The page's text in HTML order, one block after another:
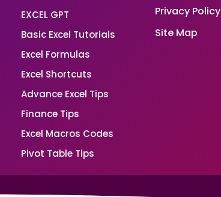
EXCEL GPT
Basic Excel Tutorials
Excel Formulas
Excel Shortcuts
Advance Excel Tips
Finance Tips
Excel Macros Codes
Pivot Table Tips
Privacy Policy
Site Map